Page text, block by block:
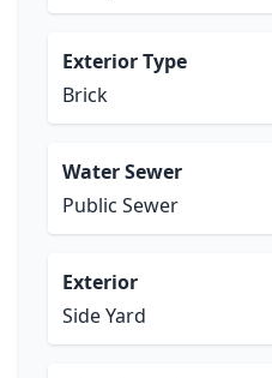
Exterior Type
Brick
Water Sewer
Public Sewer
Exterior
Side Yard